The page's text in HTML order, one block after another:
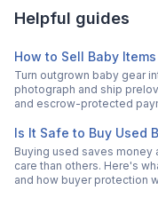
Helpful guides
How to Sell Baby
Turn outgrown baby gear
photograph and ship
and escrow-protected
Is It Safe to Buy Used
Buying used saves
care than others. Here's
and how buyer protection